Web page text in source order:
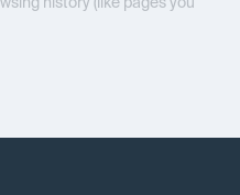
history (like pages you